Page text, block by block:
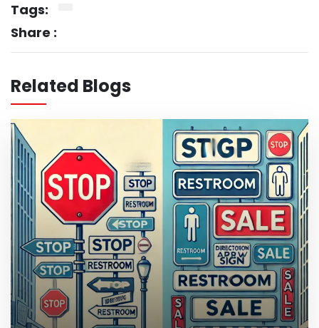
Tags:
Share :
Related Blogs